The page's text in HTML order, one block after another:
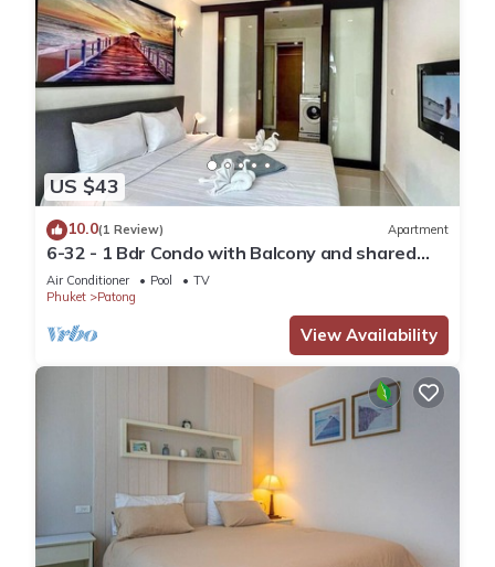
US $43
10.0(1 Review) Apartment
6-32 - 1 Bdr Condo with Balcony and shared
Pool
Air Conditioner Pool
TV
Phuket
Patong
View Availability